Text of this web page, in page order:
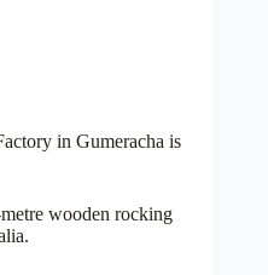
in Gumeracha is
wooden rocking